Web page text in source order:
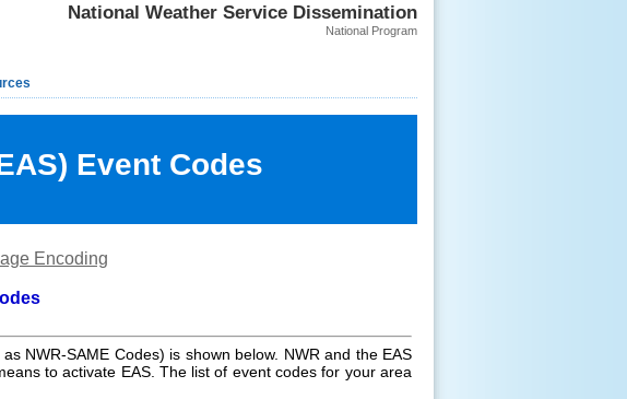
National Weather Service Dissemination
National Program
Event Codes
Encoding
NWR-SAME Codes) is shown below. NWR and the EAS
to activate EAS. The list of event codes for your area